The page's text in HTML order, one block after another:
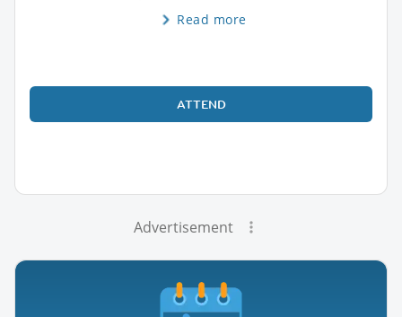
Read more
ATTEND
Advertisement